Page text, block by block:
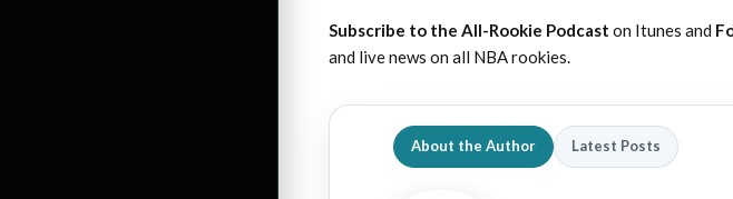
Subscribe to the All-Rookie Podcast on Itunes and
and live news on all NBA rookies.
About the Author Latest Posts